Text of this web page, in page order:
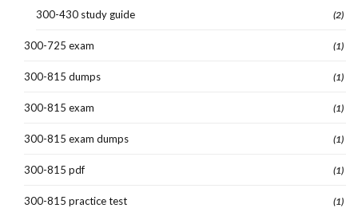
300-430 study guide (2)
300-725 exam (1)
300-815 dumps (1)
300-815 exam (1)
300-815 exam dumps (1)
300-815 pdf (1)
300-815 practice test (1)